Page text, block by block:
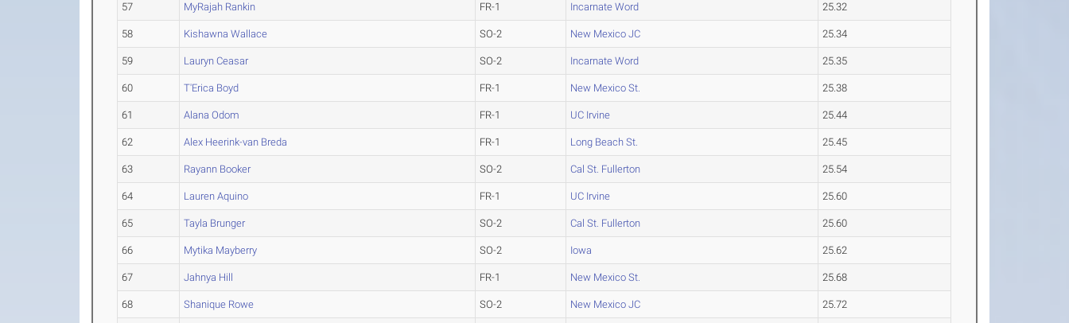
57 MyRajah Rankin FR-1 Incarnate Word 25.32
58 Kishawna Wallace SO-2 New Mexico JC 25.34
59 Lauryn Ceasar SO-2 Incarnate Word 25.35
60 T'Erica Boyd FR-1 New Mexico St. 25.38
61 Alana Odom FR-1 UC Irvine 25.44
62 Alex Heerink-van Breda FR-1 Long Beach St. 25.45
63 Rayann Booker SO-2 Cal St. Fullerton 25.54
64 Lauren Aquino FR-1 UC Irvine 25.60
65 Tayla Brunger SO-2 Cal St. Fullerton 25.60
66 Mytika Mayberry SO-2 Iowa 25.62
67 Jahnya Hill FR-1 New Mexico St. 25.68
68 Shanique Rowe SO-2 New Mexico JC 25.72